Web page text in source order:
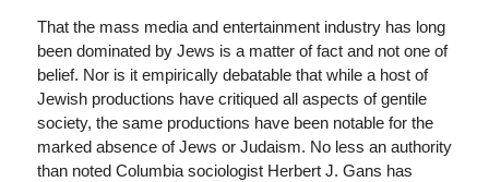
That the mass media and entertainment industry has long
been dominated by Jews is a matter of fact and not one of
belief. Nor is it empirically debatable that while a host of
Jewish productions have critiqued all aspects of gentile
society, the same productions have been notable for the
marked absence of Jews or Judaism. No less an authority
than noted Columbia sociologist Herbert J. Gans has